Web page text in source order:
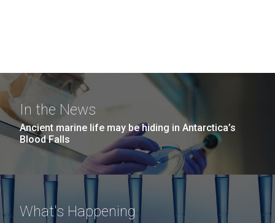
In the News
Ancient marine life may be hiding in Antarctica’s
Blood Falls
What's Happening